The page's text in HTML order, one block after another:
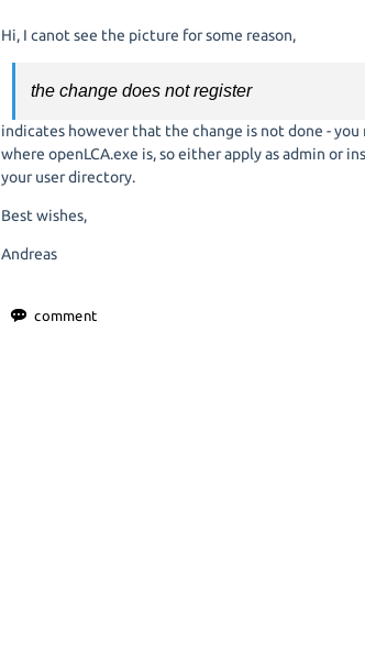
Hi, I canot see the picture for some reason,
the change does not register
indicates however that the change is not done -
where openLCA.exe is, so either apply as admin or
your user directory.
Best wishes,
Andreas